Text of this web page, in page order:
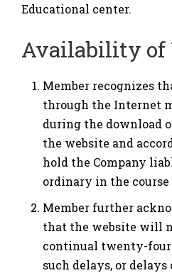
Educational center.
Availability of
Member recognizes
through the Internet
during the download
the website and
hold the Company
ordinary in the
Member further
that the website will
continual twenty-four
such delays, or delays